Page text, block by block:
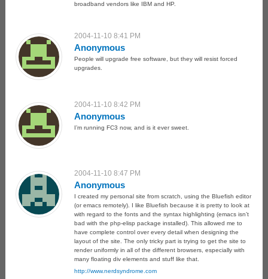
broadband vendors like IBM and HP.
2004-11-10 8:41 PM
Anonymous
People will upgrade free software, but they will resist forced
upgrades.
2004-11-10 8:42 PM
Anonymous
I’m running FC3 now, and is it ever sweet.
2004-11-10 8:47 PM
Anonymous
I created my personal site from scratch, using the Bluefish editor
(or emacs remotely). I like Bluefish because it is pretty to look at
with regard to the fonts and the syntax highlighting (emacs isn’t
bad with the php-elisp package installed). This allowed me to
have complete control over every detail when designing the
layout of the site. The only tricky part is trying to get the site to
render uniformly in all of the different browsers, especially with
many floating div elements and stuff like that.
http://www.nerdsyndrome.com